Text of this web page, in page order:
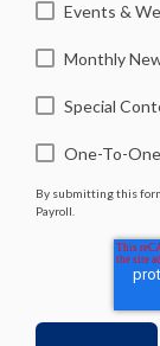
Events &
Monthly
Special
One-To-One
By submitting this
Payroll.